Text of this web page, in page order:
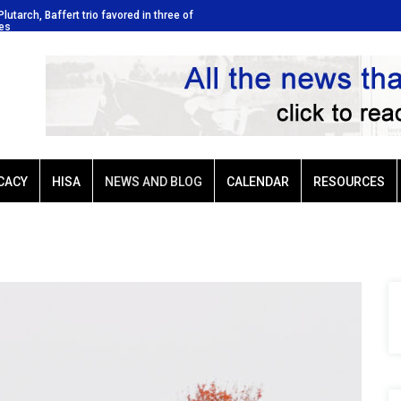
Baffert trio favored in three of
HISA NEWS AND BLOG CALENDAR RESOURCES